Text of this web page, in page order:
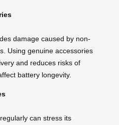
damage caused by non-
Using genuine accessories
and reduces risks of
battery longevity.
can stress its